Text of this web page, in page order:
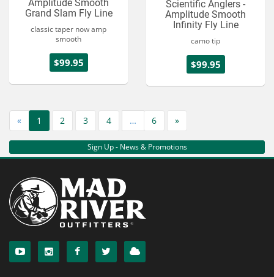
Amplitude Smooth
Grand Slam Fly Line
classic taper now amp
smooth
$99.95
Scientific Anglers -
Amplitude Smooth
Infinity Fly Line
camo tip
$99.95
« 1 2 3 4 … 6 »
Sign Up - News & Promotions